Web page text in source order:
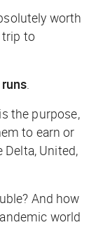
worth
trip to
the purpose,
to earn or
United,
And how
world